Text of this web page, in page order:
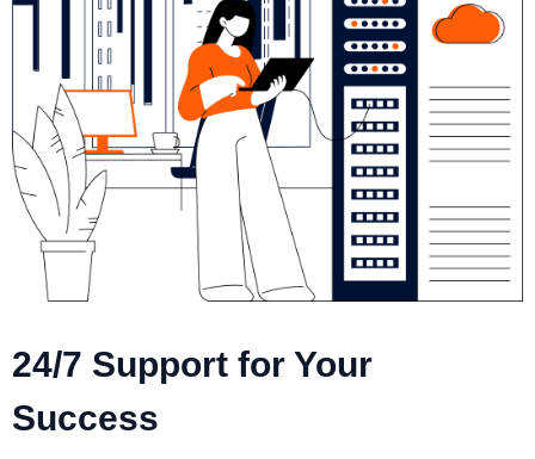
24/7 Support for Your
Success